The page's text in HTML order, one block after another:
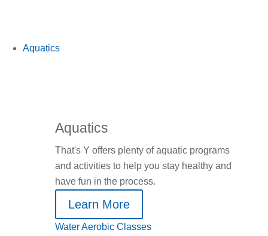
Aquatics
Aquatics
That's Y offers plenty of aquatic programs
and activities to help you stay healthy and
have fun in the process.
Learn More
Water Aerobic Classes